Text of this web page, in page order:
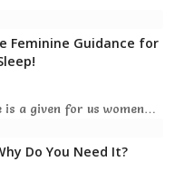
Feminine Guidance for
is a given for us women…
Do You Need It?